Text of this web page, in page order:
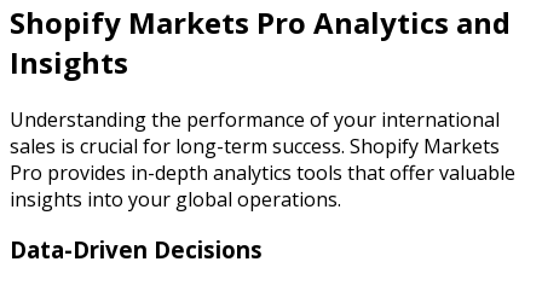
Shopify Markets Pro Analytics and
Insights
Understanding the performance of your international
sales is crucial for long-term success. Shopify Markets
Pro provides in-depth analytics tools that offer valuable
insights into your global operations.
Data-Driven Decisions